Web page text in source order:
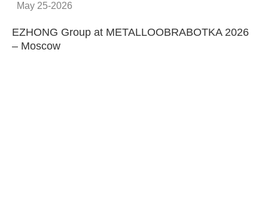
May 25-2026
EZHONG Group at METALLOOBRABOTKA 2026
– Moscow